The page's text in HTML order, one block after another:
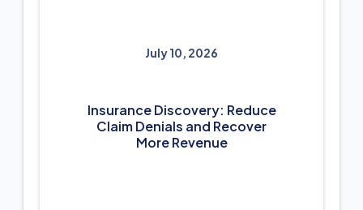
July 10, 2026
Insurance Discovery: Reduce
Claim Denials and Recover
More Revenue